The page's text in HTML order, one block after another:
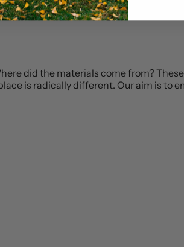
did the materials come from?
is radically different. Our aim is to